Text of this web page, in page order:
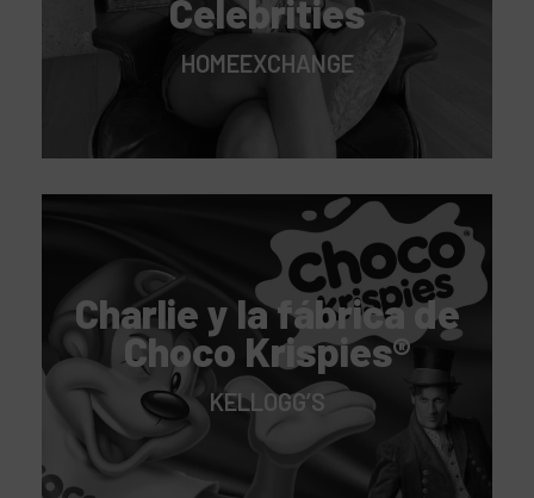
Celebrities
HOMEEXCHANGE
Charlie y la fábrica de
Choco Krispies®
KELLOGG’S